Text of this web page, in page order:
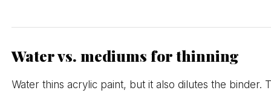
Water vs. mediums for thinning
Water thins acrylic paint, but it also dilutes the binder.